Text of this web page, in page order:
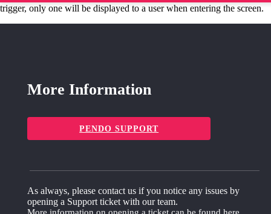
trigger, only one will be displayed to a user when entering the screen.
More Information
PENDO SUPPORT
As always, please contact us if you notice any issues by
opening a Support ticket with our team.
More information on opening a ticket can be found here